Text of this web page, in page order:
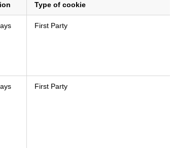
Type of cookie
First Party
First Party